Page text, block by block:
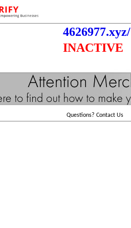
4626977.xyz/
INACTIVE
Questions? Contact Us